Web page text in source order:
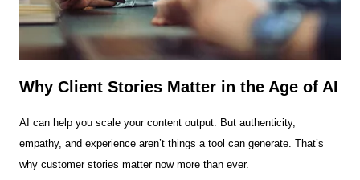
Why Client Stories Matter in the Age of AI
AI can help you scale your content output. But authenticity,
empathy, and experience aren’t things a tool can generate. That’s
why customer stories matter now more than ever.